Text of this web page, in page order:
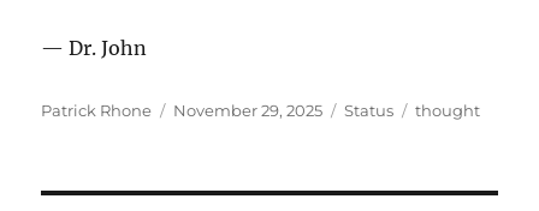
— Dr. John
Author
Patrick Rhone
Posted
November 29, 2025 Format
Status Categories
thought